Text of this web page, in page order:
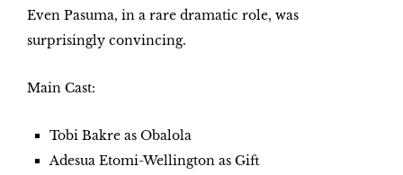
Even Pasuma, in a rare dramatic role, was
surprisingly convincing.
Main Cast:
Tobi Bakre as Obalola
Adesua Etomi-Wellington as Gift